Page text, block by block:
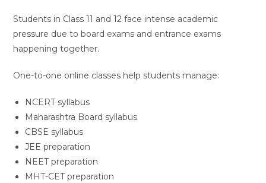
Students in Class 11 and 12 face intense academic
pressure due to board exams and entrance exams
happening together.
One-to-one online classes help students manage:
NCERT syllabus
Maharashtra Board syllabus
CBSE syllabus
JEE preparation
NEET preparation
MHT-CET preparation